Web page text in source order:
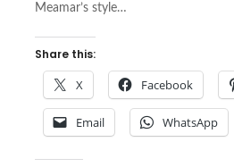
Meamar’s style…
Share this:
X Facebook
Email WhatsApp